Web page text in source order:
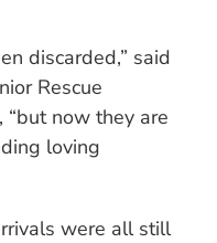
discarded,” said
Rescue
“but now they are
loving
were all still